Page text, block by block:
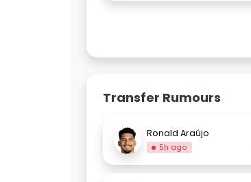
Transfer Rumours
Ronald Araújo
5h ago